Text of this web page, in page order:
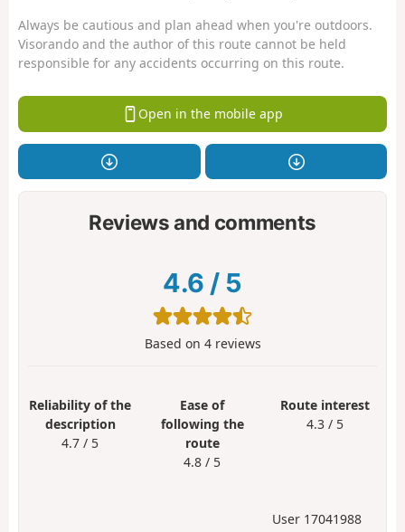
Always be cautious and plan ahead when you're outdoors.
Visorando and the author of this route cannot be held
responsible for any accidents occurring on this route.
Open in the mobile app
Reviews and comments
4.6 / 5
Based on 4reviews
Reliability of the
description
4.7 / 5
Ease of
following the
route
4.8 / 5
Route interest
4.3 / 5
User 17041988